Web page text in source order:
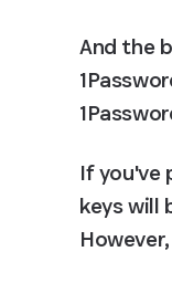
And the
If you've
keys will